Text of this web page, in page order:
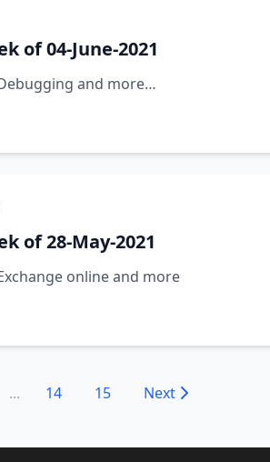
of 04-June-2021
and more…
of 28-May-2021
online and more
... 14 15 Next